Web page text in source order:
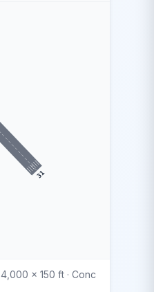
31
4,000 x 150 ft · Conc